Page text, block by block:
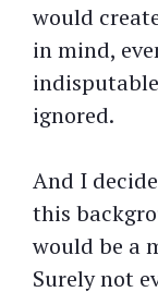
would
in mind,
ignored.
And I
this
would be a
Surely not